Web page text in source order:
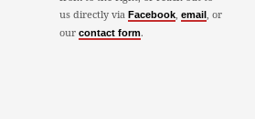
us directly via Facebook, email , or
our contact form.